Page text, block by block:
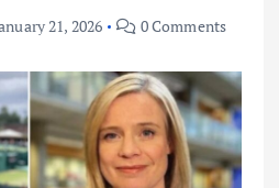
21, 2026 0 Comments